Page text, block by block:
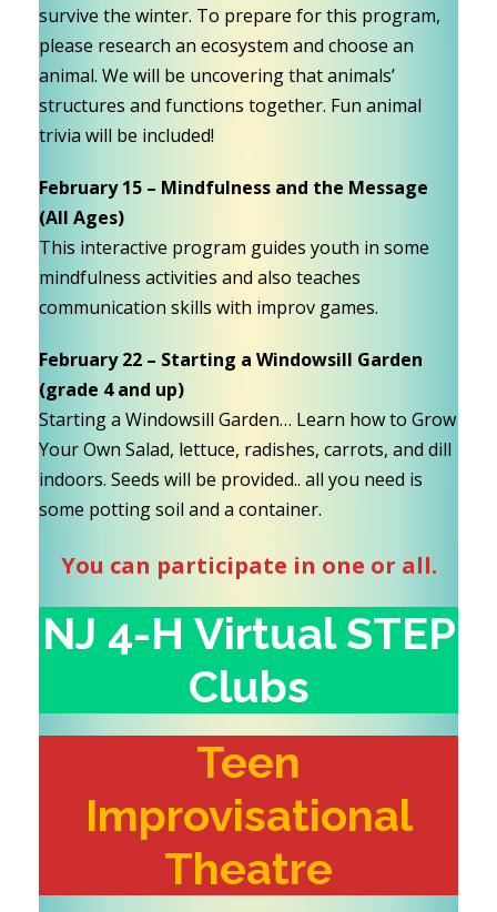
survive the winter. To prepare for this program,
please research an ecosystem and choose an
animal. We will be uncovering that animals’
structures and functions together. Fun animal
trivia will be included!
February 15 – Mindfulness and the Message
(All Ages)
This interactive program guides youth in some
mindfulness activities and also teaches
communication skills with improv games.
February 22 – Starting a Windowsill Garden
(grade 4 and up)
Starting a Windowsill Garden… Learn how to Grow
Your Own Salad, lettuce, radishes, carrots, and dill
indoors. Seeds will be provided.. all you need is
some potting soil and a container.
You can participate in one or all.
NJ 4-H Virtual STEP
Clubs
Teen
Improvisational
Theatre